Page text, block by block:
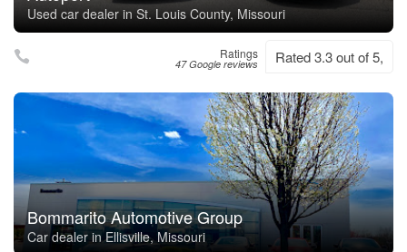
Used car dealer in St. Louis County, Missouri
Ratings
47 Google reviews Rated 3.3 out of 5,
Bommarito Automotive Group
Car dealer in Ellisville, Missouri